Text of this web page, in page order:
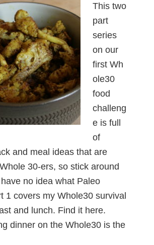
This two
part
series
on our
first Wh
ole30
food
challeng
e is full
of
and meal ideas that are
30-ers, so stick around
no idea what Paleo
1 covers my Whole30 survival
and lunch. Find it here.
dinner on the Whole30 is the